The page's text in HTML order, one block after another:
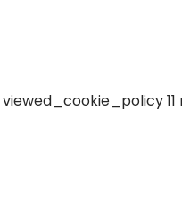
viewed_cookie_policy